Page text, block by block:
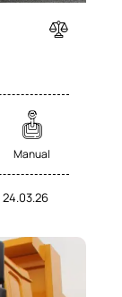
Manual
24.03.26